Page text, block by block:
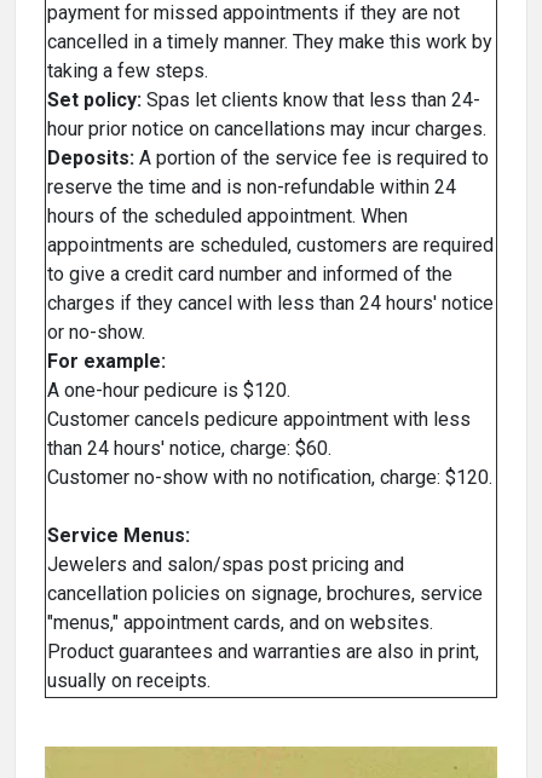
payment for missed appointments if they are not
cancelled in a timely manner. They make this work by
taking a few steps.
Set policy: Spas let clients know that less than 24-
hour prior notice on cancellations may incur charges.
Deposits: A portion of the service fee is required to
reserve the time and is non-refundable within 24
hours of the scheduled appointment. When
appointments are scheduled, customers are required
to give a credit card number and informed of the
charges if they cancel with less than 24 hours' notice
or no-show.
For example:
A one-hour pedicure is $120.
Customer cancels pedicure appointment with less
than 24 hours' notice, charge: $60.
Customer no-show with no notification, charge: $120.
Service Menus:
Jewelers and salon/spas post pricing and
cancellation policies on signage, brochures, service
"menus," appointment cards, and on websites.
Product guarantees and warranties are also in print,
usually on receipts.